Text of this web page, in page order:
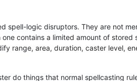
spell-logic disruptors. They are not
contains a limited amount of
range, area, duration, caster level,
do things that normal spellcasting